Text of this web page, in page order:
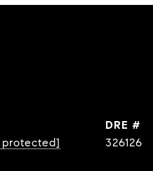
DRE #
326126